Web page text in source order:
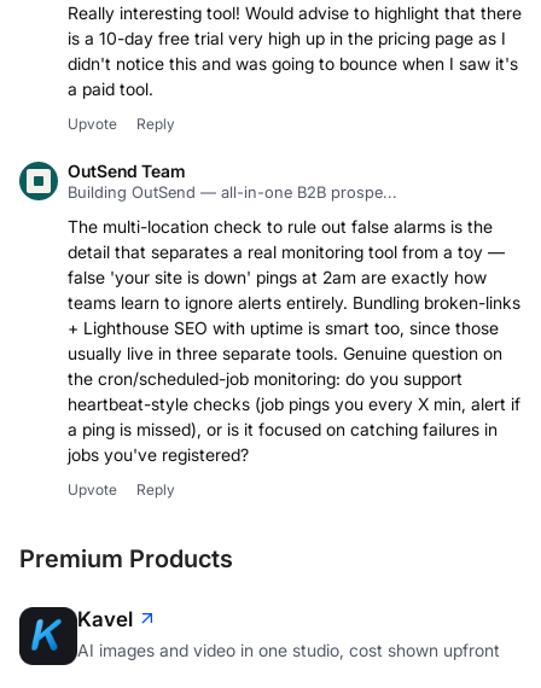
Really interesting tool! Would advise to highlight that there
is a 10-day free trial very high up in the pricing page as I
didn't notice this and was going to bounce when I saw it's
a paid tool.
Upvote Reply
OutSend Team
Building OutSend — all-in-one B2B prospe...
The multi-location check to rule out false alarms is the
detail that separates a real monitoring tool from a toy —
false 'your site is down' pings at 2am are exactly how
teams learn to ignore alerts entirely. Bundling broken-links
+ Lighthouse SEO with uptime is smart too, since those
usually live in three separate tools. Genuine question on
the cron/scheduled-job monitoring: do you support
heartbeat-style checks (job pings you every X min, alert if
a ping is missed), or is it focused on catching failures in
jobs you've registered?
Upvote Reply
Premium Products
Kavel
AI images and video in one studio, cost shown upfront